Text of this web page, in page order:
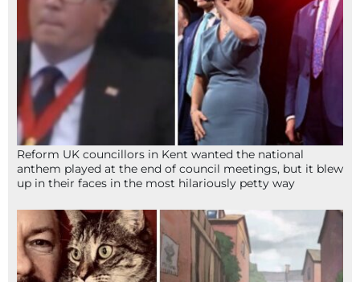
Reform UK councillors in Kent wanted the national
anthem played at the end of council meetings, but it blew
up in their faces in the most hilariously petty way